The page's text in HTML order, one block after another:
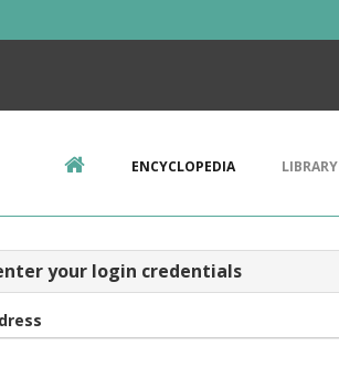
ENCYCLOPEDIA LIBRARY
your login credentials